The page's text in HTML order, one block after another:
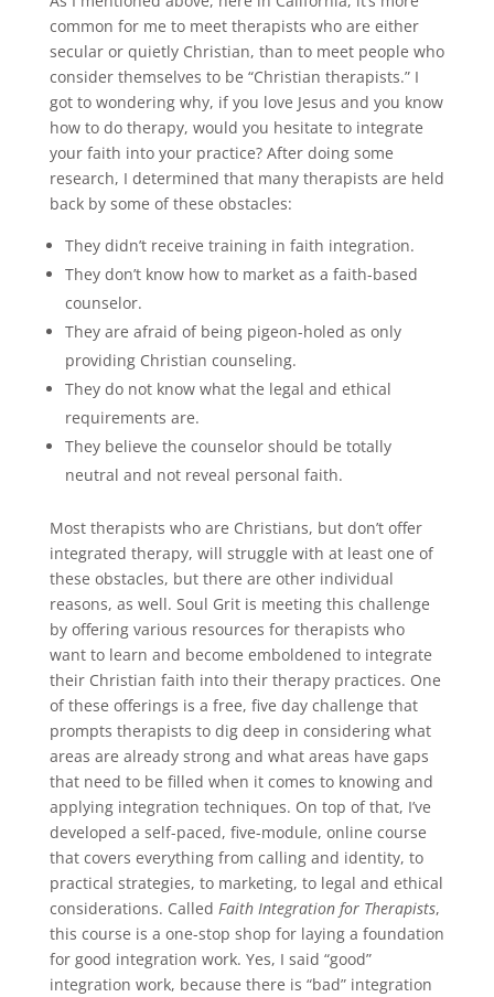
common for me to meet therapists who are either
secular or quietly Christian, than to meet people who
consider themselves to be “Christian therapists.” I
got to wondering why, if you love Jesus and you know
how to do therapy, would you hesitate to integrate
your faith into your practice? After doing some
research, I determined that many therapists are held
back by some of these obstacles:
They didn’t receive training in faith integration.
They don’t know how to market as a faith-based
counselor.
They are afraid of being pigeon-holed as only
providing Christian counseling.
They do not know what the legal and ethical
requirements are.
They believe the counselor should be totally
neutral and not reveal personal faith.
Most therapists who are Christians, but don’t offer
integrated therapy, will struggle with at least one of
these obstacles, but there are other individual
reasons, as well. Soul Grit is meeting this challenge
by offering various resources for therapists who
want to learn and become emboldened to integrate
their Christian faith into their therapy practices. One
of these offerings is a free, five day challenge that
prompts therapists to dig deep in considering what
areas are already strong and what areas have gaps
that need to be filled when it comes to knowing and
applying integration techniques. On top of that, I’ve
developed a self-paced, five-module, online course
that covers everything from calling and identity, to
practical strategies, to marketing, to legal and ethical
considerations. Called Faith Integration for Therapists,
this course is a one-stop shop for laying a foundation
for good integration work. Yes, I said “good”
integration work, because there is “bad” integration